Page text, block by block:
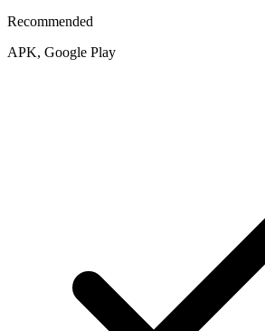
Recommended
APK, Google Play